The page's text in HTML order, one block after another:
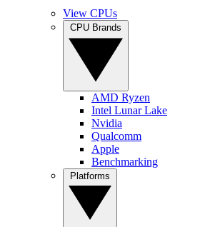
View CPUs
AMD Ryzen
Intel Lunar Lake
Nvidia
Qualcomm
Apple
Benchmarking